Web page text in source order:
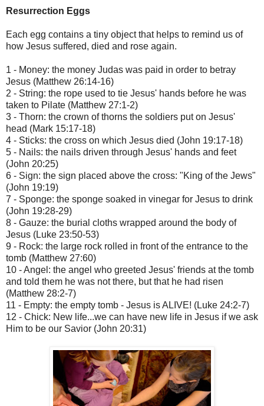
Resurrection Eggs
Each egg contains a tiny object that helps to remind us of
how Jesus suffered, died and rose again.
1 - Money: the money Judas was paid in order to betray
Jesus (Matthew 26:14-16)
2 - String: the rope used to tie Jesus' hands before he was
taken to Pilate (Matthew 27:1-2)
3 - Thorn: the crown of thorns the soldiers put on Jesus'
head (Mark 15:17-18)
4 - Sticks: the cross on which Jesus died (John 19:17-18)
5 - Nails: the nails driven through Jesus' hands and feet
(John 20:25)
6 - Sign: the sign placed above the cross: "King of the Jews"
(John 19:19)
7 - Sponge: the sponge soaked in vinegar for Jesus to drink
(John 19:28-29)
8 - Gauze: the burial cloths wrapped around the body of
Jesus (Luke 23:50-53)
9 - Rock: the large rock rolled in front of the entrance to the
tomb (Matthew 27:60)
10 - Angel: the angel who greeted Jesus' friends at the tomb
and told them he was not there, but that he had risen
(Matthew 28:2-7)
11 - Empty: the empty tomb - Jesus is ALIVE! (Luke 24:2-7)
12 - Chick: New life...we can have new life in Jesus if we ask
Him to be our Savior (John 20:31)